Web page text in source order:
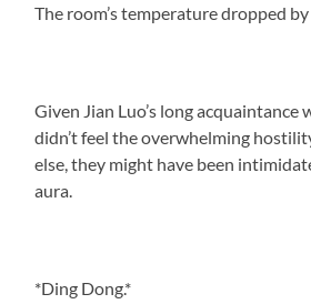
The room’s temperature dropped by
Given Jian Luo’s long acquaintance
didn’t feel the overwhelming
else, they might have been
aura.
*Ding Dong.*